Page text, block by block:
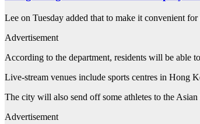
Lee on Tuesday added that to make it convenient
Advertisement
According to the department, residents will be able
Live-stream venues include sports centres in Hong
The city will also send off some athletes to the
Advertisement